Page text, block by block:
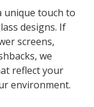
unique touch to
designs. If
screens,
we
reflect your
environment.